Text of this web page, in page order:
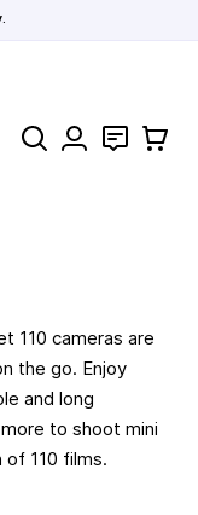
Search Contact
Cart
110 cameras are
the go. Enjoy
and long
to shoot mini
110 films.